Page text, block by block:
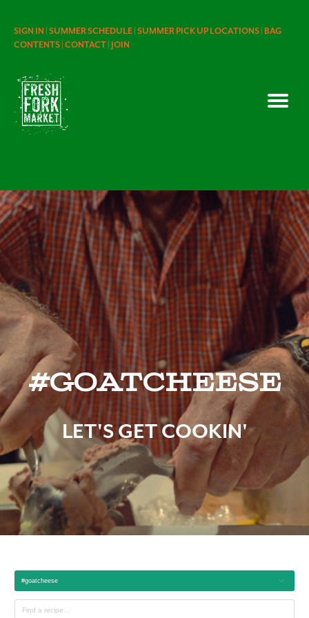
SIGN IN | SUMMER SCHEDULE | SUMMER PICK UP LOCATIONS | BAG
CONTENTS | CONTACT | JOIN
#goatcheese
LET'S GET COOKIN'
#goatcheese